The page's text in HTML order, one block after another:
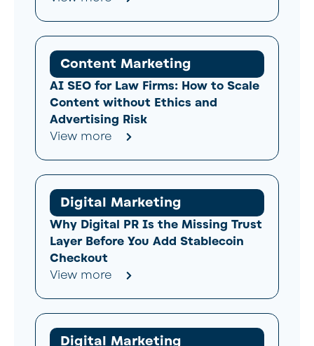
Content Marketing
AI SEO for Law Firms: How to Scale
Content without Ethics and
Advertising Risk
View more
Digital Marketing
Why Digital PR Is the Missing Trust
Layer Before You Add Stablecoin
Checkout
View more
Digital Marketing